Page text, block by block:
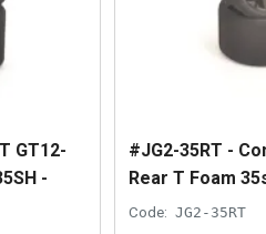
GT12-
-
#JG2-35RT -
Rear T Foam
Code: JG2-35RT